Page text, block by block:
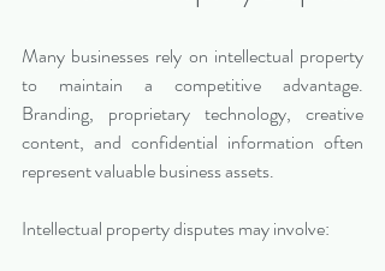
Many businesses rely on intellectual property
to maintain a competitive advantage.
Branding, proprietary technology, creative
content, and confidential information often
represent valuable business assets.
Intellectual property disputes may involve: